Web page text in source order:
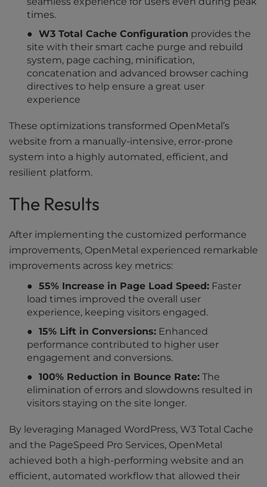
times.
W3 Total Cache Configuration provides the
site with their smart cache purge and rebuild
system, page caching, minification,
concatenation and advanced browser caching
directives to help ensure a great user
experience
These optimizations transformed OpenMetal’s
website from a manually-intensive, error-prone
system into a highly automated, efficient, and
resilient platform.
The Results
After implementing the customized performance
improvements, OpenMetal experienced remarkable
improvements across key metrics:
55% Increase in Page Load Speed: Faster
load times improved the overall user
experience, keeping visitors engaged.
15% Lift in Conversions: Enhanced
performance contributed to higher user
engagement and conversions.
100% Reduction in Bounce Rate: The
elimination of errors and slowdowns resulted in
visitors staying on the site longer.
By leveraging Managed WordPress, W3 Total Cache
and the PageSpeed Pro Services, OpenMetal
achieved both a high-performing website and an
efficient, automated workflow that allowed their